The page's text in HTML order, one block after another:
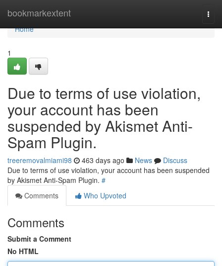
bookmarkextent
Home
Home
1
Due to terms of use violation,
your account has been
suspended by Akismet Anti-
Spam Plugin.
treeremovalmiami98 463 days ago News
Discuss
Due to terms of use violation, your account has been suspended
by Akismet Anti-Spam Plugin. #
Comments
Who Upvoted
Comments
Submit a Comment
No HTML